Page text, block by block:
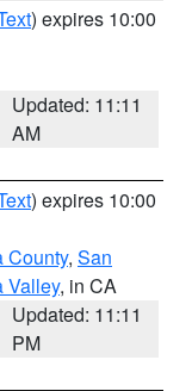
) expires 10:00
Updated: 11:11
AM
) expires 10:00
County, San
Valley, in CA
Updated: 11:11
PM